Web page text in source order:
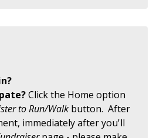
Click the Home option
to Run/Walk button. After
immediately after you'll